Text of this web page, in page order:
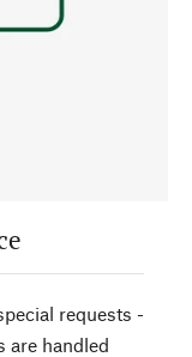
requests -
are handled